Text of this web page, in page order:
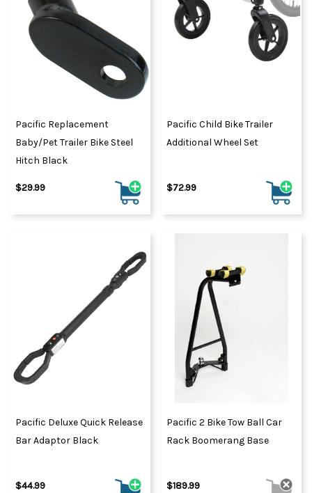
Pacific Replacement
Baby/Pet Trailer Bike Steel
Hitch Black
$29.99
Pacific Child Bike Trailer
Additional Wheel Set
$72.99
Pacific Deluxe Quick Release
Bar Adaptor Black
$44.99
Pacific 2 Bike Tow Ball Car
Rack Boomerang Base
$189.99